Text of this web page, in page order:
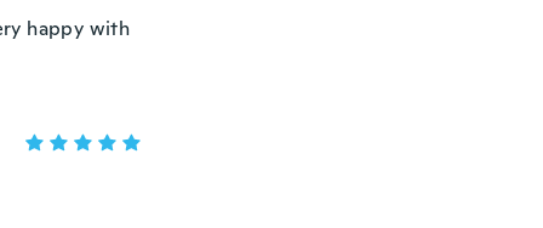
happy with